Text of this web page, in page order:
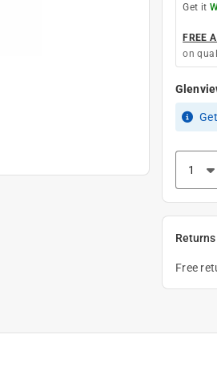
Get it
FREE
on
Returns
Free